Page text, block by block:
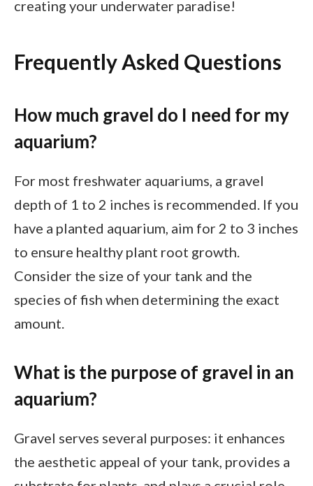
creating your underwater paradise!
Frequently Asked Questions
How much gravel do I need for my
aquarium?
For most freshwater aquariums, a gravel
depth of 1 to 2 inches is recommended. If you
have a planted aquarium, aim for 2 to 3 inches
to ensure healthy plant root growth.
Consider the size of your tank and the
species of fish when determining the exact
amount.
What is the purpose of gravel in an
aquarium?
Gravel serves several purposes: it enhances
the aesthetic appeal of your tank, provides a